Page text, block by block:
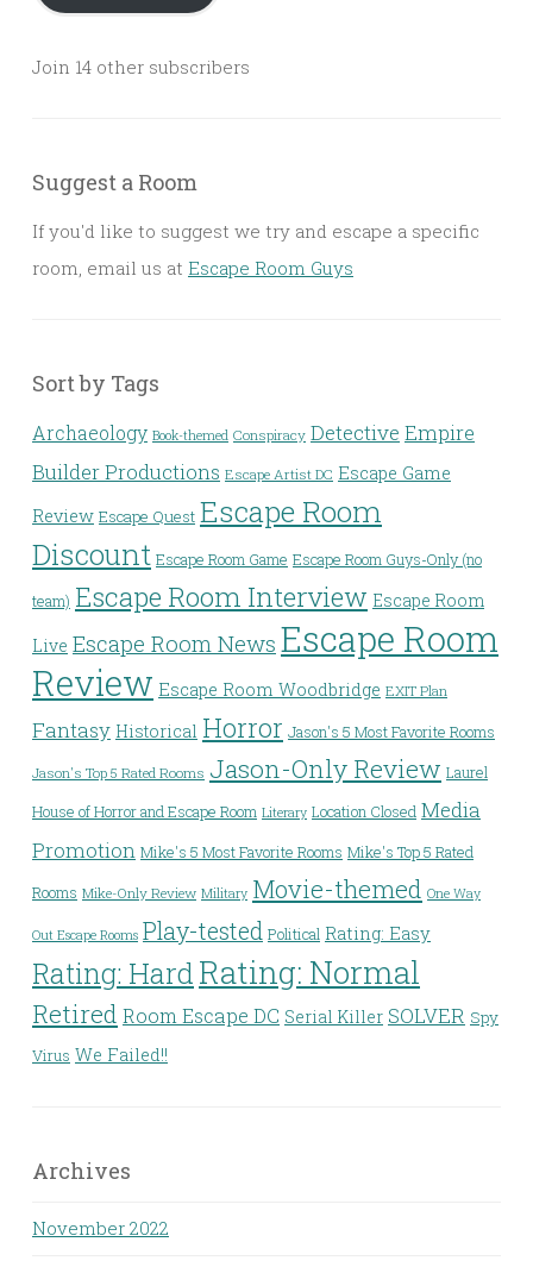
Join 14 other subscribers
Suggest a Room
If you'd like to suggest we try and escape a specific
room, email us at Escape Room Guys
Sort by Tags
Archaeology Book-themed Conspiracy Detective Empire
Builder Productions Escape Artist DC Escape Game
Review Escape Quest Escape Room
Discount Escape Room Game Escape Room Guys-Only (no
team) Escape Room Interview Escape Room
Live Escape Room News Escape Room
Review Escape Room Woodbridge EXIT Plan
Fantasy Historical Horror Jason's 5 Most Favorite Rooms
Jason's Top 5 Rated Rooms Jason-Only Review Laurel
House of Horror and Escape Room Literary Location Closed Media
Promotion Mike's 5 Most Favorite Rooms Mike's Top 5 Rated
Rooms Mike-Only Review Military Movie-themed One Way
Out Escape Rooms Play-tested Political Rating: Easy
Rating: Hard Rating: Normal
Retired Room Escape DC Serial Killer SOLVER Spy
Virus We Failed!!
Archives
November 2022